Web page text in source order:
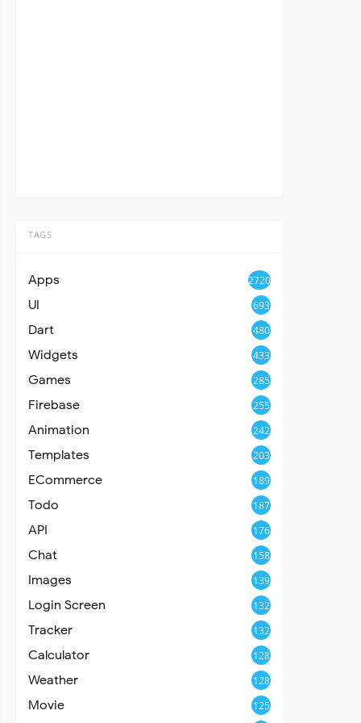
TAGS
Apps 2720
UI 693
Dart 480
Widgets 433
Games 285
Firebase 255
Animation 242
Templates 203
ECommerce 189
Todo 187
API 176
Chat 158
Images 139
Login Screen 132
Tracker 132
Calculator 128
Weather 128
Movie 125